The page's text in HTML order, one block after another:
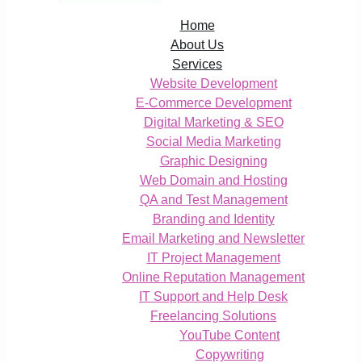
Home
About Us
Services
Website Development
E-Commerce Development
Digital Marketing & SEO
Social Media Marketing
Graphic Designing
Web Domain and Hosting
QA and Test Management
Branding and Identity
Email Marketing and Newsletter
IT Project Management
Online Reputation Management
IT Support and Help Desk
Freelancing Solutions
YouTube Content
Copywriting